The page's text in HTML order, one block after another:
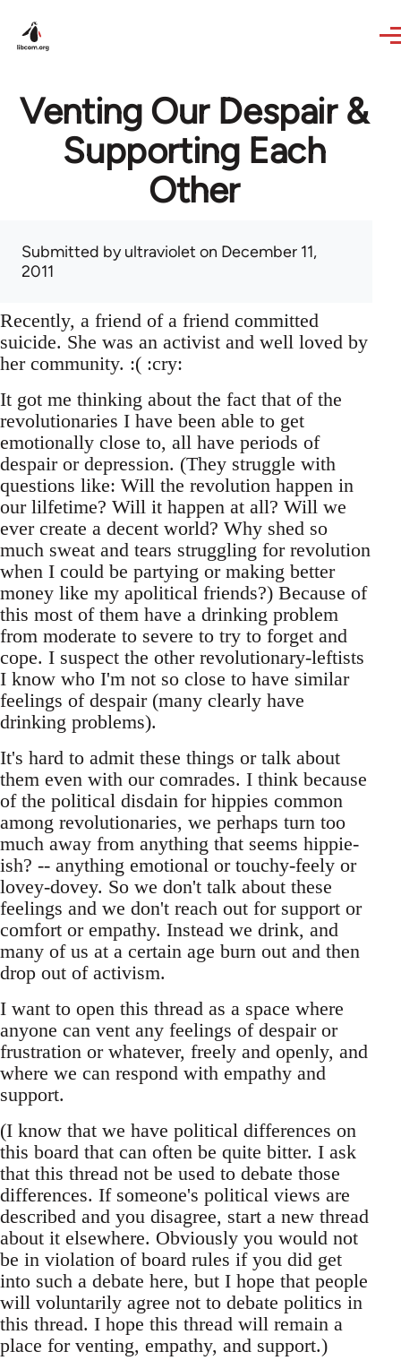
Venting Our Despair &
Supporting Each
Other
Submitted byultraviolet on December 11,
2011
Recently, a friend of a friend committed
suicide. She was an activist and well loved by
her community. :( :cry:
It got me thinking about the fact that of the
revolutionaries I have been able to get
emotionally close to, all have periods of
despair or depression. (They struggle with
questions like: Will the revolution happen in
our lilfetime? Will it happen at all? Will we
ever create a decent world? Why shed so
much sweat and tears struggling for revolution
when I could be partying or making better
money like my apolitical friends?) Because of
this most of them have a drinking problem
from moderate to severe to try to forget and
cope. I suspect the other revolutionary-leftists
I know who I'm not so close to have similar
feelings of despair (many clearly have
drinking problems).
It's hard to admit these things or talk about
them even with our comrades. I think because
of the political disdain for hippies common
among revolutionaries, we perhaps turn too
much away from anything that seems hippie-
ish? -- anything emotional or touchy-feely or
lovey-dovey. So we don't talk about these
feelings and we don't reach out for support or
comfort or empathy. Instead we drink, and
many of us at a certain age burn out and then
drop out of activism.
I want to open this thread as a space where
anyone can vent any feelings of despair or
frustration or whatever, freely and openly, and
where we can respond with empathy and
support.
(I know that we have political differences on
this board that can often be quite bitter. I ask
that this thread not be used to debate those
differences. If someone's political views are
described and you disagree, start a new thread
about it elsewhere. Obviously you would not
be in violation of board rules if you did get
into such a debate here, but I hope that people
will voluntarily agree not to debate politics in
this thread. I hope this thread will remain a
place for venting, empathy, and support.)